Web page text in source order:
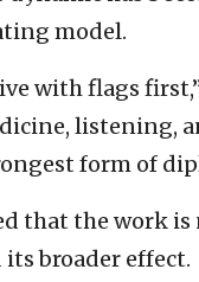
model.
with flags
listening,
form of
that the work
broader effect.